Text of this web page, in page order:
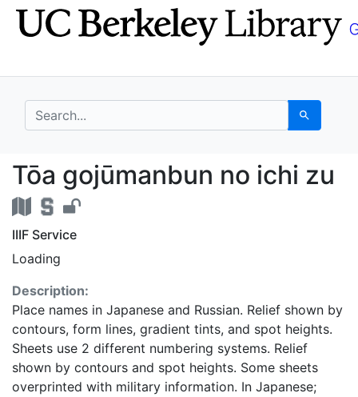
Skip
to
Skip to
main
search for Search
Tōa gojūmanbun no
Tōa gojūmanbun no ichi zu
IIIF Service
Loading
Description:
Place names in Japanese and Russian. Relief shown by
contours, form lines, gradient tints, and spot heights.
Sheets use 2 different numbering systems. Relief
shown by contours and spot heights. Some sheets
overprinted with military information. In Japanese;